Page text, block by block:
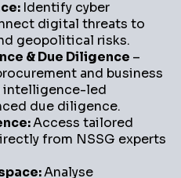
Identify cyber
digital threats to
geopolitical risks.
& Due Diligence –
and business
intelligence-led
due diligence.
Access tailored
from NSSG experts
Analyse